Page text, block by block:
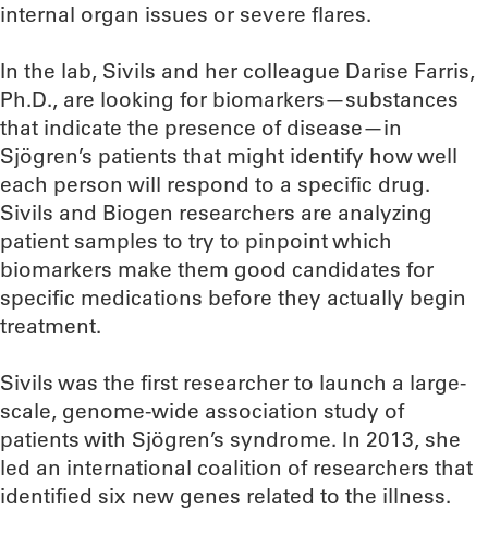
internal organ issues or severe flares.
In the lab, Sivils and her colleague Darise Farris,
Ph.D., are looking for biomarkers—substances
that indicate the presence of disease—in
Sjögren’s patients that might identify how well
each person will respond to a specific drug.
Sivils and Biogen researchers are analyzing
patient samples to try to pinpoint which
biomarkers make them good candidates for
specific medications before they actually begin
treatment.
Sivils was the first researcher to launch a large-
scale, genome-wide association study of
patients with Sjögren’s syndrome. In 2013, she
led an international coalition of researchers that
identified six new genes related to the illness.